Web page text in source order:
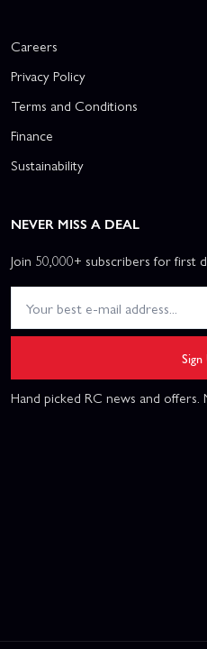
Careers
Privacy Policy
Terms and Conditions
Finance
Sustainability
NEVER MISS A DEAL
Join 50,000+ subscribers for first
Hand picked RC news and offers.